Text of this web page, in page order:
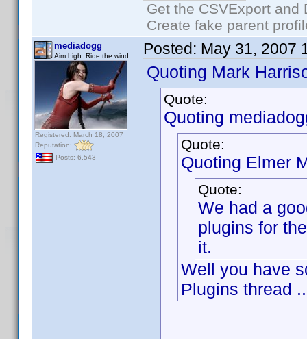
Get the CSVExport
Create fake parent
mediadogg
Aim high. Ride the wind.
Registered: March 18, 2007
Reputation:
Posts: 6,543
Posted: May 31, 2007
Quoting Mark
Quote:
Quoting
Quote:
Quoting Elmer
Quote:
We had a
plugins for
it.
Well you have
Plugins thread